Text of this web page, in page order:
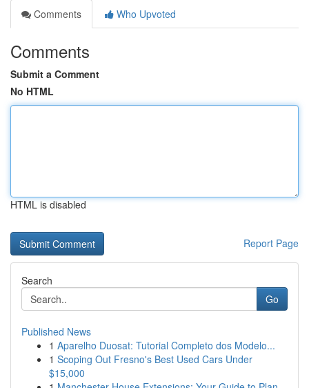
Comments
Who Upvoted
Comments
Submit a Comment
No HTML
HTML is disabled
Report Page
Search
Go
Published News
1 Aparelho Duosat: Tutorial Completo dos Modelo...
1 Scoping Out Fresno's Best Used Cars Under
$15,000